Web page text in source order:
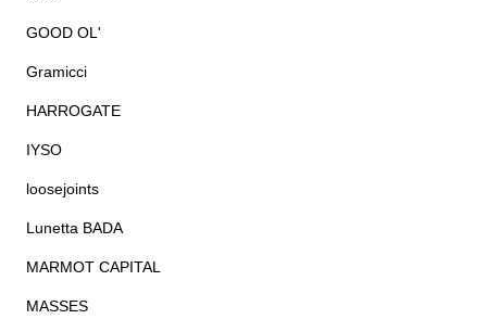
GOOD OL'
Gramicci
HARROGATE
IYSO
loosejoints
Lunetta BADA
MARMOT CAPITAL
MASSES